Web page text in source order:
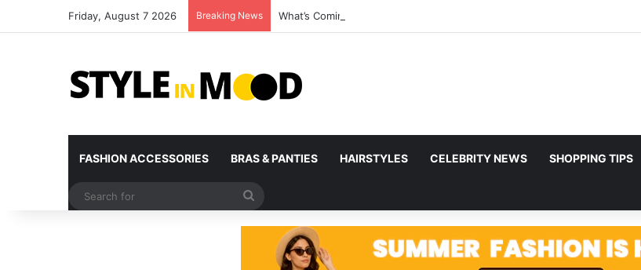
Friday, August 7 2026 Breaking News What’s Coming to Netflix in December 2025
FASHION ACCESSORIES BRAS & PANTIES HAIRSTYLES CELEBRITY NEWS SHOPPING TIPS
for